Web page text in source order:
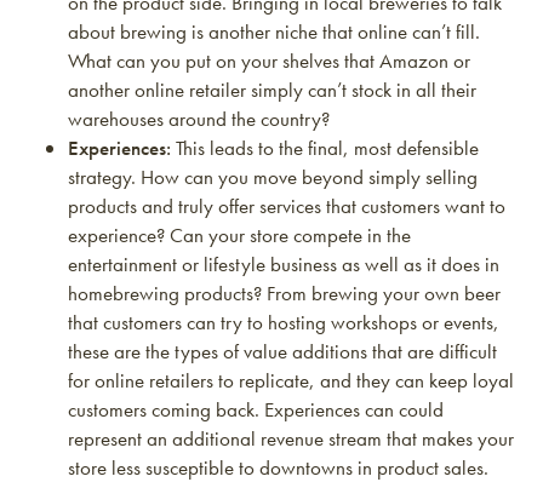
about brewing is another niche that online can’t fill.
What can you put on your shelves that Amazon or
another online retailer simply can’t stock in all their
warehouses around the country?
Experiences: This leads to the final, most defensible
strategy. How can you move beyond simply selling
products and truly offer services that customers want to
experience? Can your store compete in the
entertainment or lifestyle business as well as it does in
homebrewing products? From brewing your own beer
that customers can try to hosting workshops or events,
these are the types of value additions that are difficult
for online retailers to replicate, and they can keep loyal
customers coming back. Experiences can could
represent an additional revenue stream that makes your
store less susceptible to downtowns in product sales.